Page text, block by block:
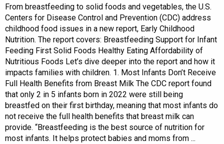
From breastfeeding to solid foods and vegetables, the U.S.
Centers for Disease Control and Prevention (CDC) address
childhood food issues in a new report, Early Childhood
Nutrition. The report covers: Breastfeeding Support for Infant
Feeding First Solid Foods Healthy Eating Affordability of
Nutritious Foods Let’s dive deeper into the report and how it
impacts families with children. 1. Most Infants Don’t Receive
Full Health Benefits from Breast Milk The CDC report found
that only 2 in 5 infants born in 2022 were still being
breastfed on their first birthday, meaning that most infants do
not receive the full health benefits that breast milk can
provide. “Breastfeeding is the best source of nutrition for
most infants. It helps protect babies and moms from ...